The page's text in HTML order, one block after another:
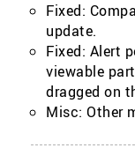
Fixed:
update.
Fixed: Alert
viewable
dragged on
Misc: Other